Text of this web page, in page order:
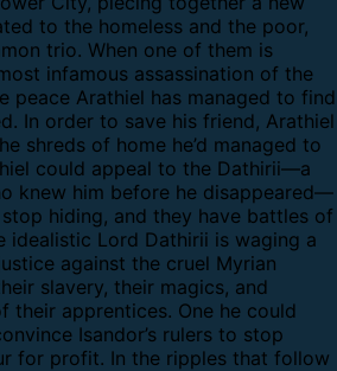
to the homeless and the poor,
trio. When one of them is
infamous assassination of the
peace Arathiel has managed to find
In order to save his friend, Arathiel
shreds of home he’d managed to
could appeal to the Dathirii—a
knew him before he disappeared—
hiding, and they have battles of
idealistic Lord Dathirii is waging a
against the cruel Myrian
slavery, their magics, and
their apprentices. One he could
Isandor’s rulers to stop
for profit. In the ripples that follow